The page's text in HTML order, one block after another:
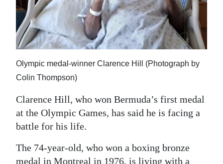
2025
News
Business
Sport
Life
Opinion
RG
Podcast
Olympic medal-winner Clarence Hill (Photograph by
Colin Thompson)
Clarence Hill, who won Bermuda’s first medal
at the Olympic Games, has said he is facing a
battle for his life.
The 74-year-old, who won a boxing bronze
medal in Montreal in 1976, is living with a